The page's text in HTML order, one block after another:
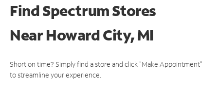
Find Spectrum Stores
NearHoward City, MI
Short on time? Simply find a store and click "Make Appointment"
to streamline your experience.